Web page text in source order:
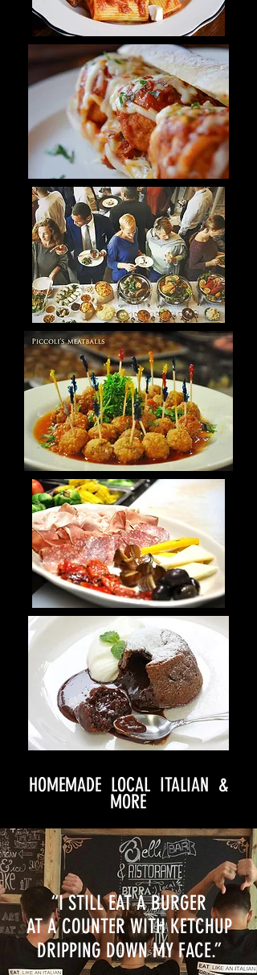
HOMEMADE LOCAL ITALIAN &
MORE
“I STILL EAT A BURGER
AT A COUNTER WITH KETCHUP
DRIPPING DOWN MY FACE.”